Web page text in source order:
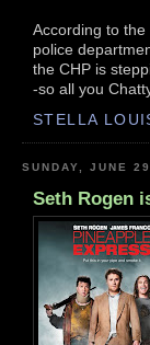
According to the
police
the CHP is
-so all you
STELLA
SUNDAY, JUNE
Seth Rogen